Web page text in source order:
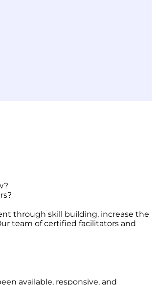
through skill building, increase the
team of certified facilitators and
available, responsive, and